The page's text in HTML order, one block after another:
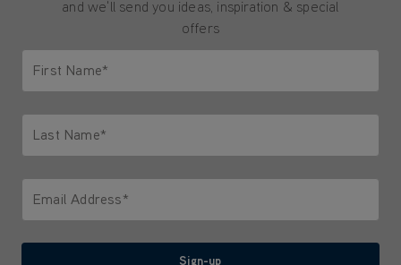
and we'll send you ideas, inspiration & special
offers
First Name*
Last Name*
Email Address*
Sign-up